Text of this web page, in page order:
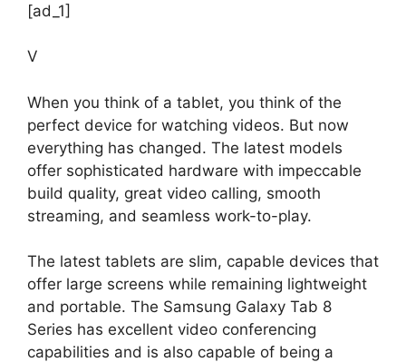
[ad_1]
V
When you think of a tablet, you think of the
perfect device for watching videos. But now
everything has changed. The latest models
offer sophisticated hardware with impeccable
build quality, great video calling, smooth
streaming, and seamless work-to-play.
The latest tablets are slim, capable devices that
offer large screens while remaining lightweight
and portable. The Samsung Galaxy Tab 8
Series has excellent video conferencing
capabilities and is also capable of being a